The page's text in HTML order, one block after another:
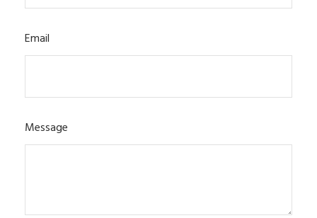
Email
Message